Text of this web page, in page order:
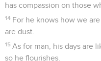
has compassion on those
14 For he knows how we
are dust.
15 As for man, his days are
so he flourishes.